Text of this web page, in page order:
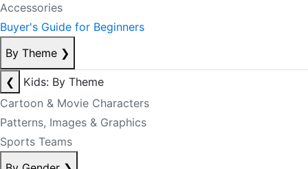
Accessories
Buyer's Guide for Beginners
By Theme ❯
❮
Kids: By Theme
Cartoon & Movie Characters
Patterns, Images & Graphics
Sports Teams